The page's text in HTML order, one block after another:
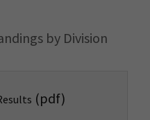
by Division
(pdf)